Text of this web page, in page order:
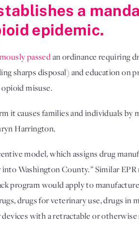
a
epidemic.
passedan ordinance requiring
sharps disposal) and education on
misuse.
it causes families and individuals by
Harrington.
model, which assigns drug
Washington County.” Similar
program would apply to
drugs for veterinary use, drugs in
with a retractable or otherwise